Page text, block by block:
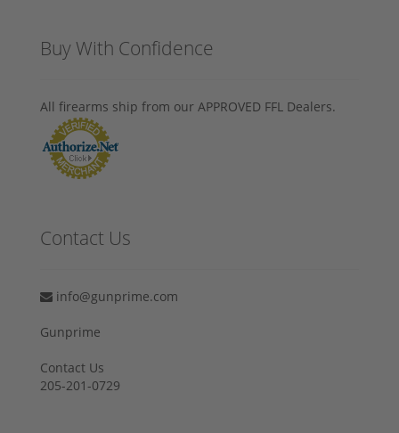
Buy With Confidence
All firearms ship from our APPROVED FFL Dealers.
Contact Us
info@gunprime.com
Gunprime
Contact Us
205-201-0729